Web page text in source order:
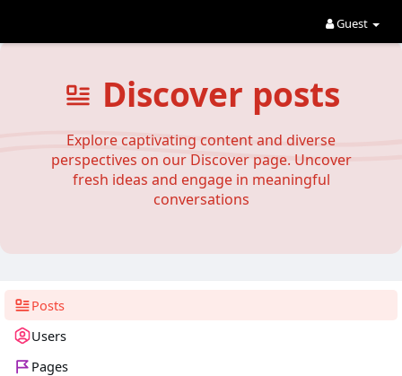
Guest
Discover posts
Explore captivating content and diverse
perspectives on our Discover page. Uncover
fresh ideas and engage in meaningful
conversations
Posts
Users
Pages